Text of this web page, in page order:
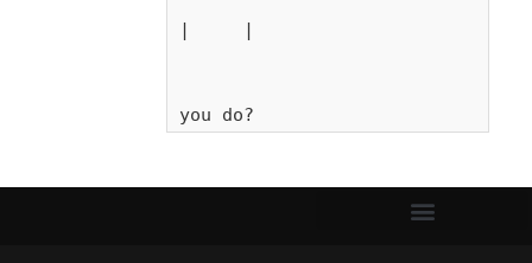
|     |
you do?